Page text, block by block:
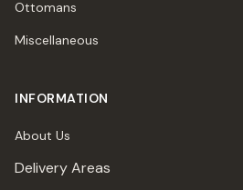
Ottomans
Miscellaneous
INFORMATION
About Us
Delivery Areas